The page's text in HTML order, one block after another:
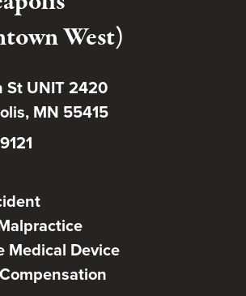
West)
St UNIT 2420
MN 55415
Medical Device